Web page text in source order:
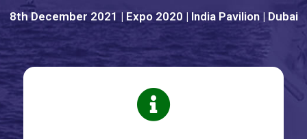
8th December 2021 | Expo 2020 | India Pavilion | Dubai